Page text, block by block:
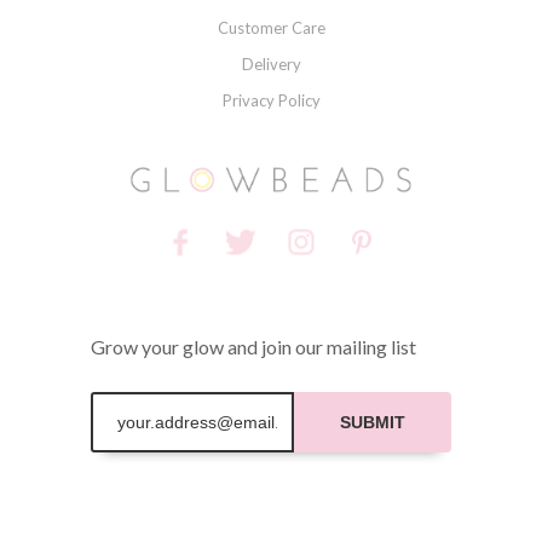
Customer Care
Delivery
Privacy Policy
Grow your glow and join our mailing list
SUBMIT